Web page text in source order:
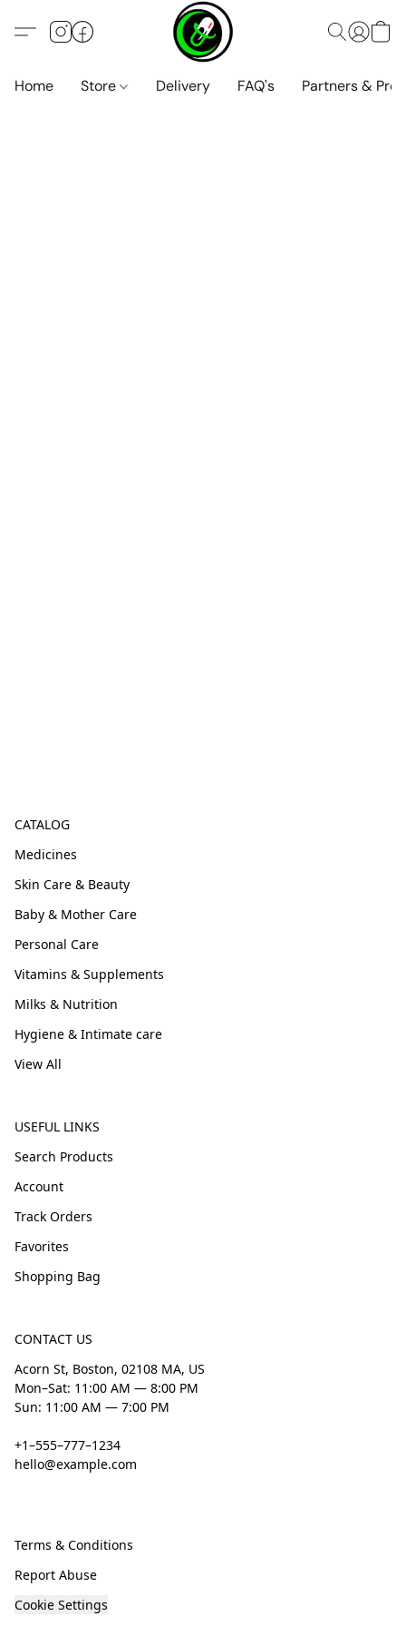
Home Store Delivery FAQ's Partners &
CATALOG
Medicines
Skin Care & Beauty
Baby & Mother Care
Personal Care
Vitamins & Supplements
Milks & Nutrition
Hygiene & Intimate care
View All
USEFUL LINKS
Search Products
Account
Track Orders
Favorites
Shopping Bag
CONTACT US
Acorn St, Boston, 02108 MA, US
Mon–Sat: 11:00 AM — 8:00 PM
Sun: 11:00 AM — 7:00 PM
+1–555–777–1234
hello@example.com
Terms & Conditions
Report Abuse
Cookie Settings